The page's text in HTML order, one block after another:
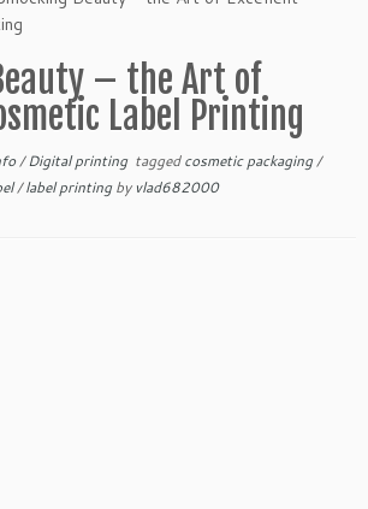
– the Art of
Label Printing
/Digital printing taggedcosmetic packaging/
/label printingby vlad682000